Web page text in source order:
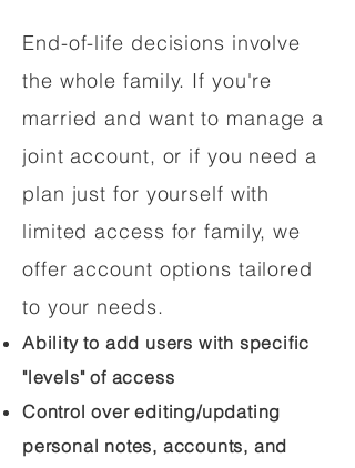
End-of-life decisions involve
the whole family. If you're
married and want to manage a
joint account, or if you need a
plan just for yourself with
limited access for family, we
offer account options tailored
to your needs.
Ability to add users with specific
"levels" of access
Control over editing/updating
personal notes, accounts, and